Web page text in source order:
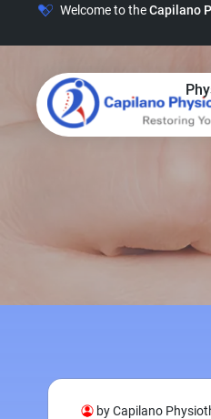
Welcome to theCapilano
by Capilano